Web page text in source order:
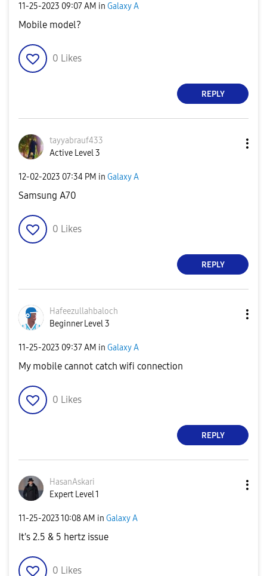
‎11-25-2023 09:07 AM in Galaxy A
Mobile model?
0 Likes
REPLY
tayyabrauf433
Active Level 3
‎12-02-2023 07:34 PM in Galaxy A
Samsung A70
0 Likes
REPLY
Hafeezullahbaloch
Beginner Level 3
‎11-25-2023 09:37 AM in Galaxy A
My mobile cannot catch wifi connection
0 Likes
REPLY
HasanAskari
Expert Level 1
‎11-25-202310:08 AM in Galaxy A
It's 2.5 & 5 hertz issue
0 Likes